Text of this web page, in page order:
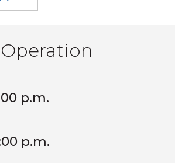
p.m.
p.m.